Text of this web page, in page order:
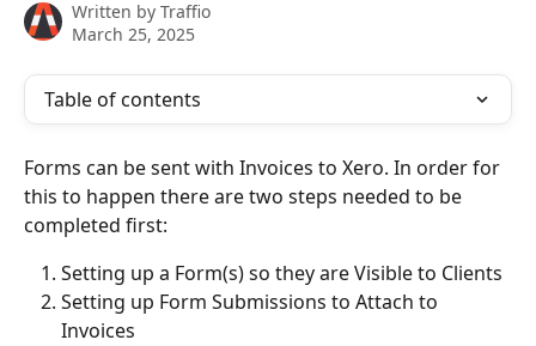
Written by Traffio
March 25, 2025
Table of contents
Forms can be sent with Invoices to Xero. In order for
this to happen there are two steps needed to be
completed first:
Setting up a Form(s) so they are Visible to Clients
Setting up Form Submissions to Attach to
Invoices